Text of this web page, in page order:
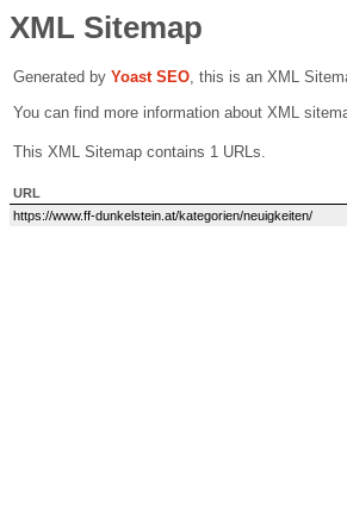
XML Sitemap
Generated by Yoast SEO, this is an XML
You can find more information about XML
This XML Sitemap contains 1 URLs.
URL
https://www.ff-dunkelstein.at/kategorien/neuigkeiten/